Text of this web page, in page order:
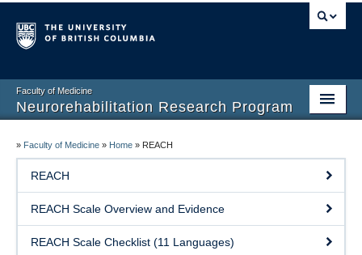
Faculty of Medicine
Neurorehabilitation Research Program
Our People
Research
Teaching
» Faculty of Medicine » Home » REACH
REACH
REACH Scale Overview and Evidence
REACH Scale Checklist (11 Languages)